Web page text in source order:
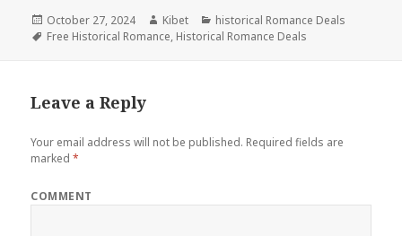
Posted
on
October 27, 2024 Author
Kibet Categories
historical Romance Deals
Tags
Free Historical Romance, Historical Romance Deals
Leave a Reply
Your email address will not be published. Required fields are
marked*
COMMENT